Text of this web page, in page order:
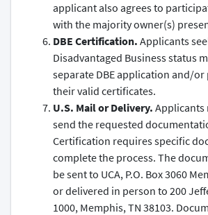
applicant also agrees to
with the majority owner(s)
DBE Certification. Applicants
Disadvantaged Business status
separate DBE application and/or
their valid certificates.
U.S. Mail or Delivery. Applicants
send the requested
Certification requires specific
complete the process. The
be sent to UCA, P.O. Box 3060
or delivered in person to 200
1000, Memphis, TN 38103.